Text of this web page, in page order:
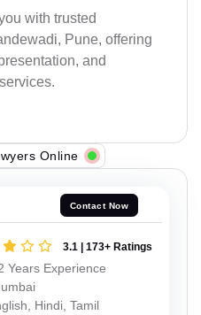
with trusted
Pune, offering
and
Online
Contact Now
3.1 | 173+ Ratings
Years Experience
Hindi, Tamil